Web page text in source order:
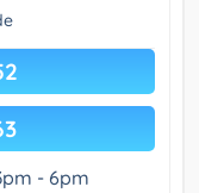
- 6pm